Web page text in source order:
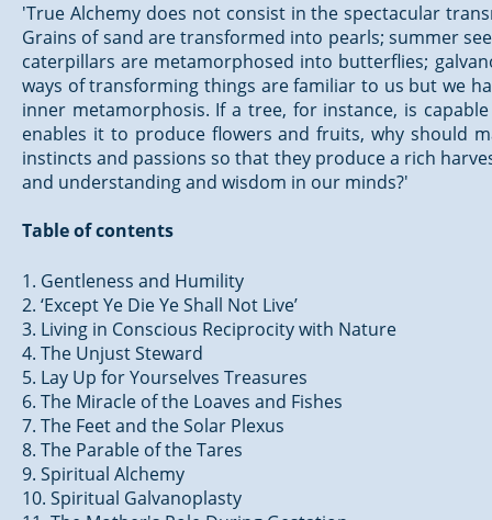
'True Alchemy does not consist in the spectacular
Grains of sand are transformed into pearls; summer
caterpillars are metamorphosed into butterflies;
ways of transforming things are familiar to us but we
inner metamorphosis. If a tree, for instance, is
enables it to produce flowers and fruits, why should
instincts and passions so that they produce a rich
and understanding and wisdom in our minds?'
Table of contents
1. Gentleness and Humility
2. ‘Except Ye Die Ye Shall Not Live’
3. Living in Conscious Reciprocity with Nature
4. The Unjust Steward
5. Lay Up for Yourselves Treasures
6. The Miracle of the Loaves and Fishes
7. The Feet and the Solar Plexus
8. The Parable of the Tares
9. Spiritual Alchemy
10. Spiritual Galvanoplasty